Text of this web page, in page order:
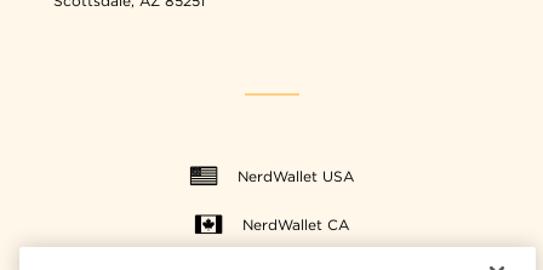
NerdWallet USA
NerdWallet CA